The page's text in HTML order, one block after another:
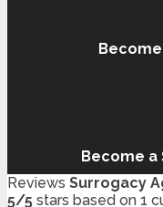
Become a
Reviews Surrogacy
5/5 stars based on 1